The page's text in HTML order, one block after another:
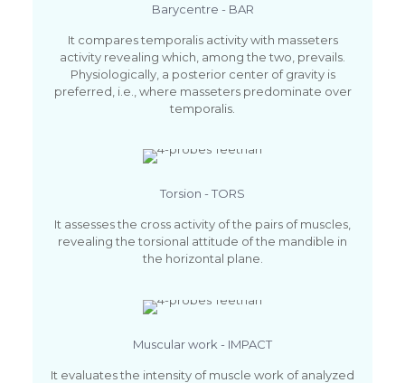
Barycentre - BAR
It compares temporalis activity with masseters
activity revealing which, among the two, prevails.
Physiologically, a posterior center of gravity is
preferred, i.e., where masseters predominate over
temporalis.
Torsion - TORS
It assesses the cross activity of the pairs of muscles,
revealing the torsional attitude of the mandible in
the horizontal plane.
Muscular work - IMPACT
It evaluates the intensity of muscle work of analyzed